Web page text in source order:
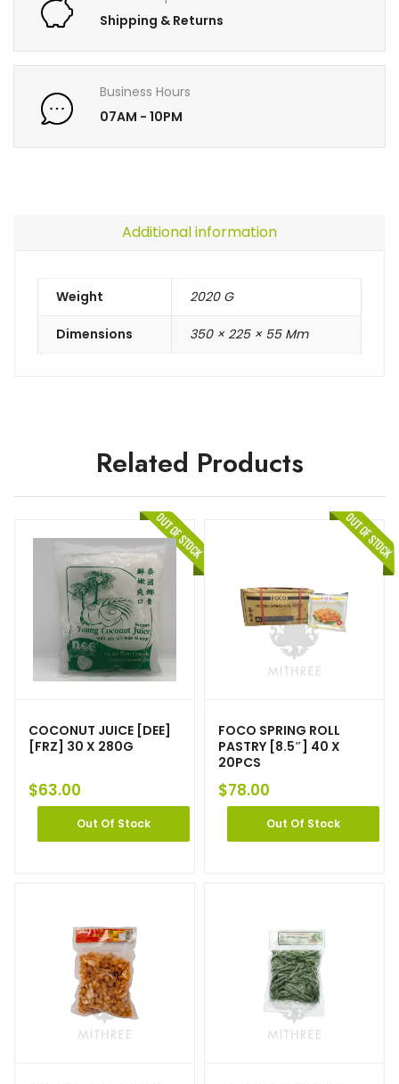
Shipping & Returns
Business Hours
07AM - 10PM
Additional information
Weight 2020 G
Dimensions 350 × 225 × 55 Mm
Related Products
COCONUT JUICE [DEE]
[FRZ] 30 X 280G
$63.00
Out Of Stock
FOCO SPRING ROLL
PASTRY [8.5″] 40 X
20PCS
$78.00
Out Of Stock